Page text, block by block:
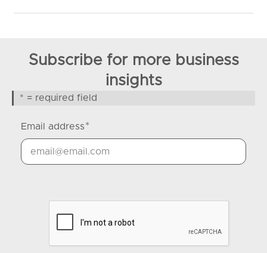
Subscribe for more business
insights
* = required field
Email address*